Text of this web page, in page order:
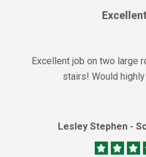
Excellent job on two large
stairs! Would
Lesley Stephen -